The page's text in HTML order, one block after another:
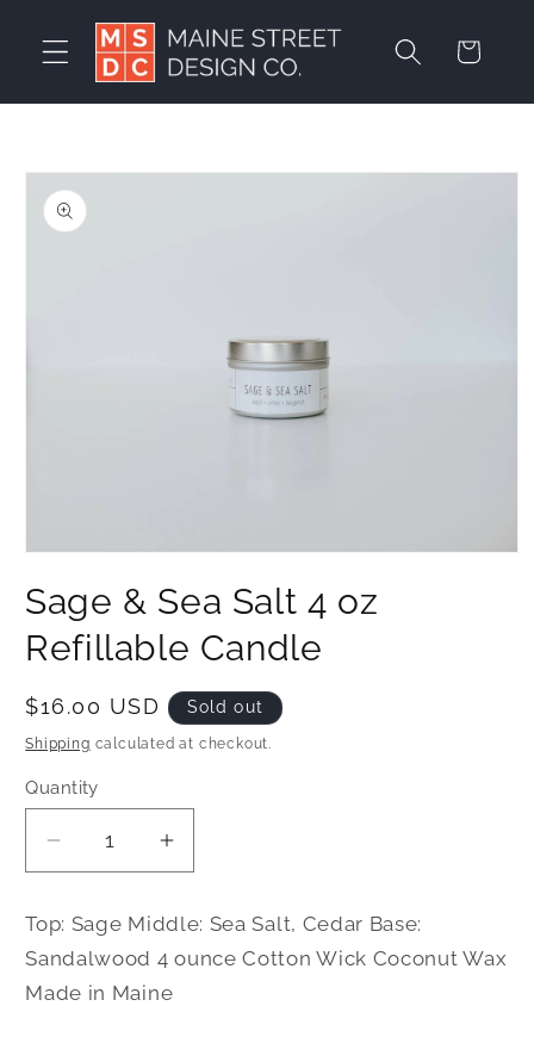
Skip to
content
Cart
Skip to
product
information
1
in
Sage & Sea Salt 4 oz
Refillable Candle
Regular
price
$16.00 USD Sold out
Shipping calculated at checkout.
Quantity
Decrease
quantity
Sage
&amp;
Sea
Increase
quantity
Sage
&amp;
Sea
Top: Sage Middle: Sea Salt, Cedar Base:
Sandalwood 4 ounce Cotton Wick Coconut Wax
Made in Maine